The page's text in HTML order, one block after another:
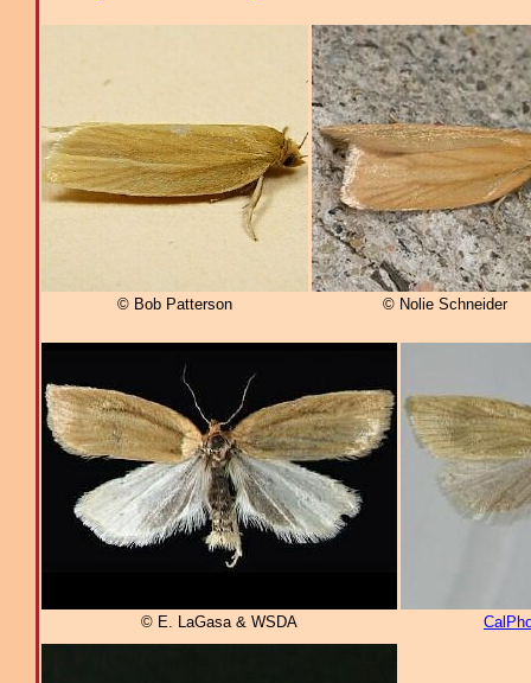
© Bob Patterson © Nolie Schneider
© E. LaGasa & WSDA